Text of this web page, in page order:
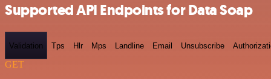
Supported API Endpoints for Data Soap
Validation Tps Hlr Mps Landline Email Unsubscribe
GET